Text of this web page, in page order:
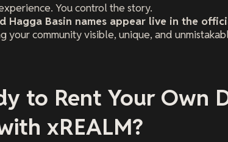
You control the story.
Hagga Basin names appear live in the
your community visible, unique, and
to Rent Your Own
xREALM?